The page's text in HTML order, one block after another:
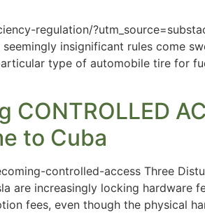
regulation/
insignificant rules come
type of automobile tire for
CONTROLLED
to Cuba
controlled-access Three
are increasingly locking
fees, even though the physical